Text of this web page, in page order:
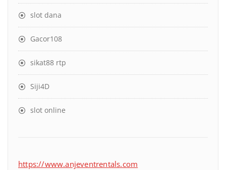
slot dana
Gacor108
sikat88 rtp
Siji4D
slot online
https://www.anjeventrentals.com